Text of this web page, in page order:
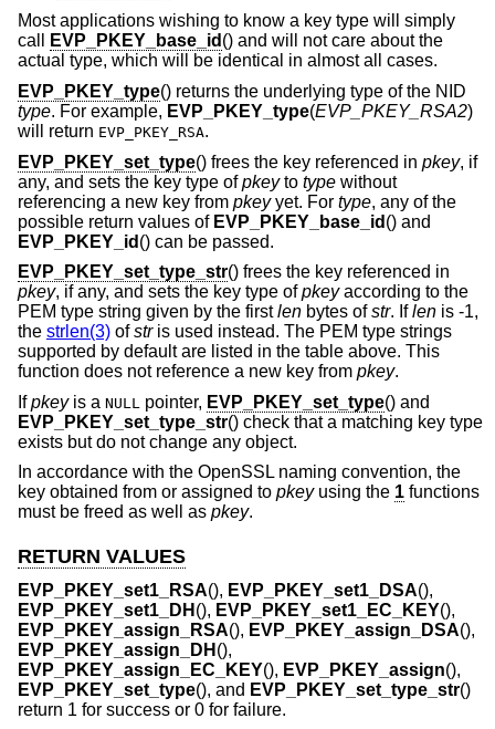
Most applications wishing to know a key type will simply
call
EVP_PKEY_base_id () and will not care about the
actual type, which will be identical in almost all cases.
EVP_PKEY_type() returns the underlying type of the NID
type. For example, EVP_PKEY_type(EVP_PKEY_RSA2)
will return EVP_PKEY_RSA.
EVP_PKEY_set_type() frees the key referenced in pkey, if
any, and sets the key type ofpkeyto type without
referencing a new key from pkeyyet. For type, any of the
possible return values of EVP_PKEY_base_id () and
EVP_PKEY_id () can be passed.
EVP_PKEY_set_type_str() frees the key referenced in
pkey, if any, and sets the key type ofpkeyaccording to the
PEM type string given by the firstlen bytes ofstr. Iflen is -1,
the strlen(3) ofstris used instead. The PEM type strings
supported by default are listed in the table above. This
function does not reference a new key from pkey.
Ifpkeyis a NULL pointer, EVP_PKEY_set_type() and
EVP_PKEY_set_type_str() check that a matching key type
exists but do not change any object.
In accordance with the OpenSSL naming convention, the
key obtained from or assigned to pkeyusing the 1 functions
must be freed as well as pkey.
RETURN VALUES
EVP_PKEY_set1_RSA(), EVP_PKEY_set1_DSA(),
EVP_PKEY_set1_DH (), EVP_PKEY_set1_EC_KEY(),
EVP_PKEY_assign_RSA(), EVP_PKEY_assign_DSA(),
EVP_PKEY_assign_DH (),
EVP_PKEY_assign_EC_KEY(), EVP_PKEY_assign(),
EVP_PKEY_set_type(), and EVP_PKEY_set_type_str()
return 1 for success or 0 for failure.